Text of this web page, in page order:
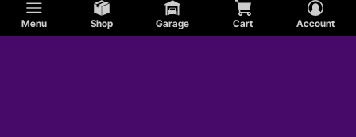
Menu Shop Garage Cart Account